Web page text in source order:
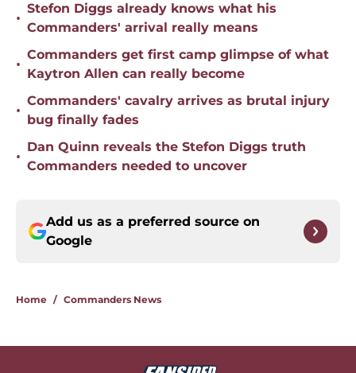
•
Stefon Diggs already knows what his
Commanders' arrival really means
•
Commanders get first camp glimpse of what
Kaytron Allen can really become
•
Commanders' cavalry arrives as brutal injury
bug finally fades
•
Dan Quinn reveals the Stefon Diggs truth
Commanders needed to uncover
Add us as a preferred source on
Google
Home / Commanders News